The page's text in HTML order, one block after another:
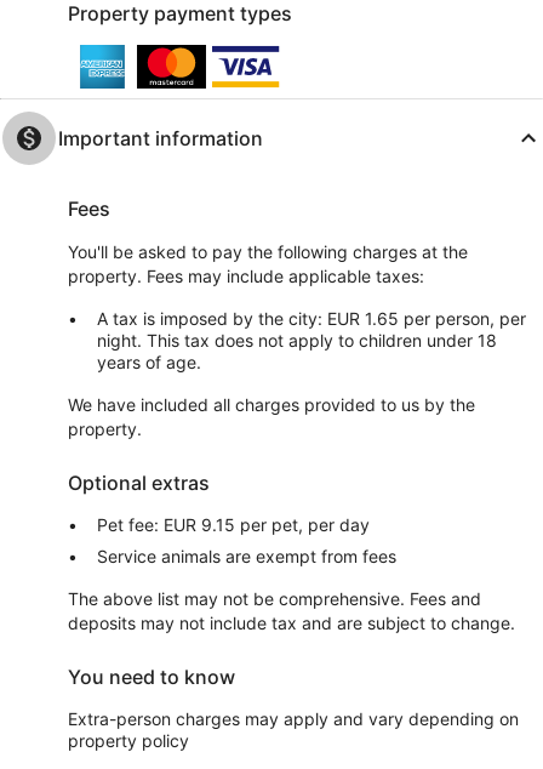
Property payment types
Important information
Fees
You'll be asked to pay the following charges at the
property. Fees may include applicable taxes:
A tax is imposed by the city: EUR 1.65 per person, per
night. This tax does not apply to children under 18
years of age.
We have included all charges provided to us by the
property.
Optional extras
Pet fee: EUR 9.15 per pet, per day
Service animals are exempt from fees
The above list may not be comprehensive. Fees and
deposits may not include tax and are subject to change.
You need to know
Extra-person charges may apply and vary depending on
property policy